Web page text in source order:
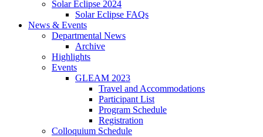
Solar Eclipse 2024
Solar Eclipse FAQs
News & Events
Departmental News
Archive
Highlights
Events
GLEAM 2023
Travel and Accommodations
Participant List
Program Schedule
Registration
Colloquium Schedule